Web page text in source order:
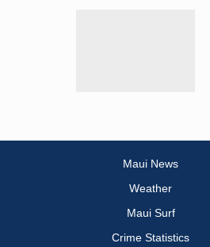
Maui News
Weather
Maui Surf
Crime Statistics